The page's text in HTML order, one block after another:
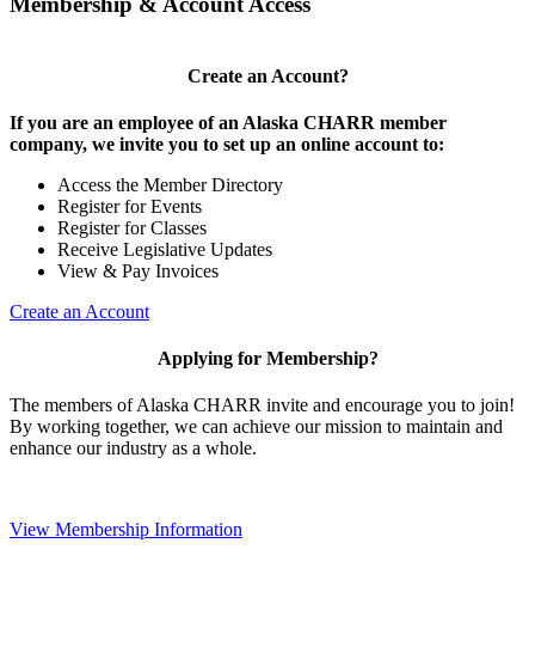
Create an Account?
If you are an employee of an Alaska CHARR member
company, we invite you to set up an online account to:
Access the Member Directory
Register for Events
Register for Classes
Receive Legislative Updates
View & Pay Invoices
Create an Account
Applying for Membership?
The members of Alaska CHARR invite and encourage you to join!
By working together, we can achieve our mission to maintain and
enhance our industry as a whole.
View Membership Information